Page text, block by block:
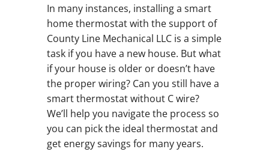
In many instances, installing a smart
home thermostat with the support of
County Line Mechanical LLC is a simple
task if you have a new house. But what
if your house is older or doesn’t have
the proper wiring? Can you still have a
smart thermostat without C wire?
We’ll help you navigate the process so
you can pick the ideal thermostat and
get energy savings for many years.